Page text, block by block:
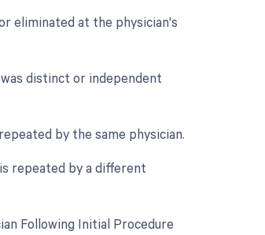
eliminated at the physician's
distinct or independent
by the same physician.
repeated by a different
Following Initial Procedure